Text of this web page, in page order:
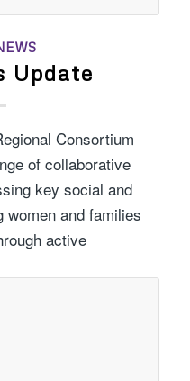
Update
Consortium
of collaborative
key social and
women and families
active